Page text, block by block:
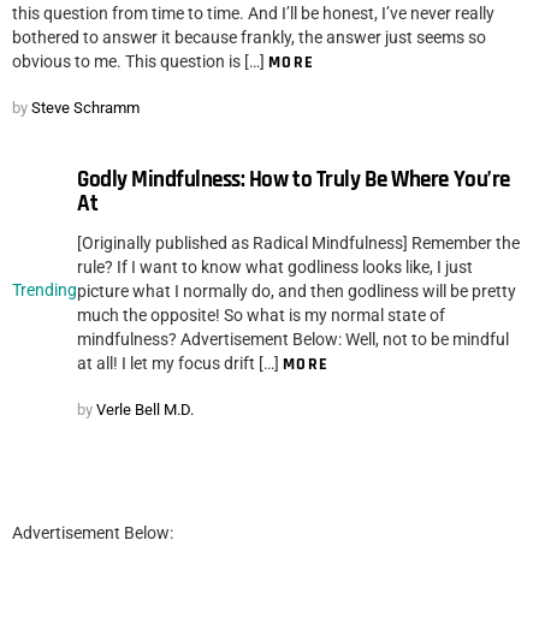
this question from time to time. And I’ll be honest, I’ve never really
bothered to answer it because frankly, the answer just seems so
obvious to me. This question is […] MORE
by Steve Schramm
Trending
Godly Mindfulness: How to Truly Be Where You’re
At
[Originally published as Radical Mindfulness] Remember the
rule? If I want to know what godliness looks like, I just
picture what I normally do, and then godliness will be pretty
much the opposite! So what is my normal state of
mindfulness? Advertisement Below: Well, not to be mindful
at all! I let my focus drift […] MORE
by Verle Bell M.D.
Advertisement Below: